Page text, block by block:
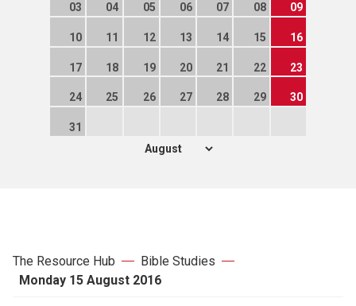
03 04 05 06 07 08 09
10 11 12 13 14 15 16
17 18 19 20 21 22 23
24 25 26 27 28 29 30
31
The Resource Hub
Bible Studies
Monday 15 August 2016